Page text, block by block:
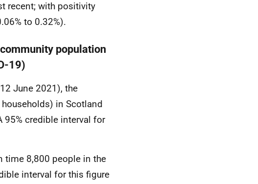
recent; with positivity
to 0.32%).
population
19)
June 2021), the
in Scotland
95% credible interval for
time 8,800 people in the
interval for this figure